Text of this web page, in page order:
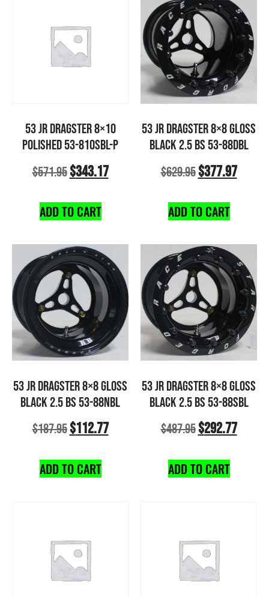
53 JR DRAGSTER 8×10
POLISHED 53-810SBL-P
$571.95$343.17
ADD TO CART
53 JR DRAGSTER 8×8 GLOSS
BLACK 2.5 BS 53-88DBL
$629.95$377.97
ADD TO CART
53 JR DRAGSTER 8×8 GLOSS
BLACK 2.5 BS 53-88NBL
$187.95$112.77
ADD TO CART
53 JR DRAGSTER 8×8 GLOSS
BLACK 2.5 BS 53-88SBL
$487.95$292.77
ADD TO CART